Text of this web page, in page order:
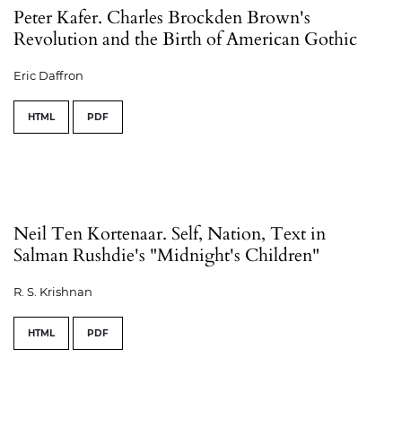
Peter Kafer. Charles Brockden Brown's
Revolution and the Birth of American Gothic
Eric Daffron
HTML PDF
Neil Ten Kortenaar. Self, Nation, Text in
Salman Rushdie's "Midnight's Children"
R. S. Krishnan
HTML PDF